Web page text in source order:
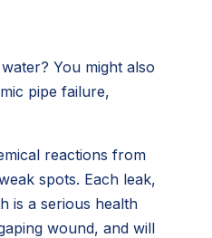
You might also
pipe failure,
reactions from
spots. Each leak,
is a serious health
wound, and will